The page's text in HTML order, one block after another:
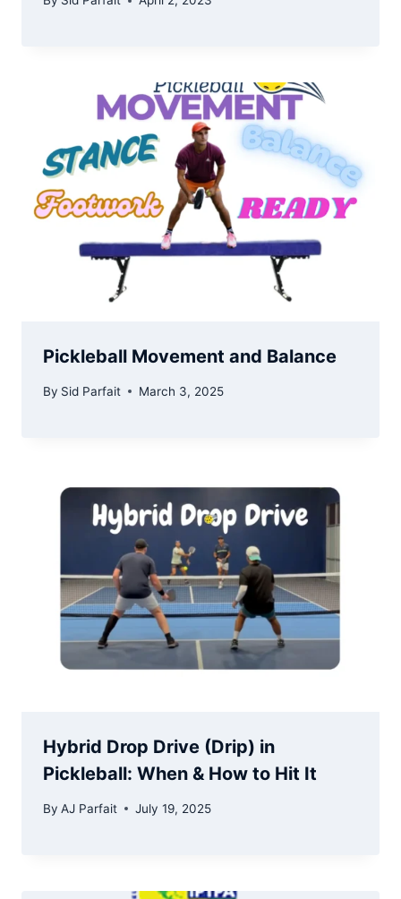
Pickleball Movement and Balance
By Sid Parfait March 3, 2025
Hybrid Drop Drive (Drip) in
Pickleball: When & How to Hit It
By AJ Parfait July 19, 2025